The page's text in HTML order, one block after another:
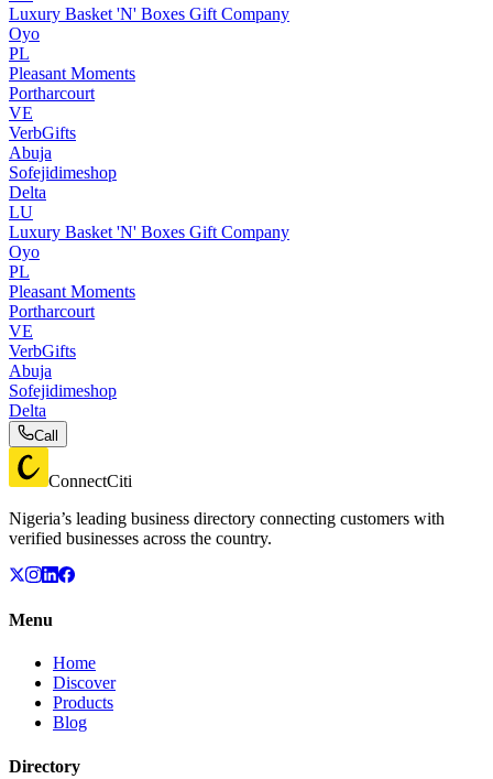
Luxury Basket 'N' Boxes Gift Company
Oyo
PL
Pleasant Moments
Portharcourt
VE
VerbGifts
Abuja
Sofejidimeshop
Delta
LU
Luxury Basket 'N' Boxes Gift Company
Oyo
PL
Pleasant Moments
Portharcourt
VE
VerbGifts
Abuja
Sofejidimeshop
Delta
Call
ConnectCiti
Nigeria’s leading business directory connecting customers with
verified businesses across the country.
Menu
Home
Discover
Products
Blog
Directory